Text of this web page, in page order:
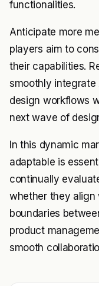
functionalities.
Anticipate more
players aim to
their capabilities.
smoothly integrate
design workflows
next wave of
In this dynamic
adaptable is
continually
whether they align
boundaries
product
smooth